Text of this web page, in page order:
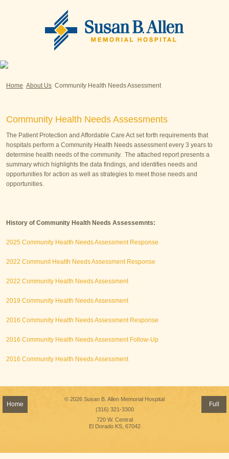
Home About Us Community Health Needs Assessment
Community Health Needs Assessments
The Patient Protection and Affordable Care Act set forth requirements that
hospitals perform a Community Health Needs assessment every 3 years to
determine health needs of the community. The attached report presents a
summary which highlights the data findings, and identifies needs and
opportunities for action as well as strategies to meet those needs and
opportunities.
History of Community Health Needs Assessemnts:
2025 Community Health Needs Assessment Response
2022 Communit Health Needs Assessment Response
2022 Community Health Needs Assessment
2019 Community Health Needs Assessment
2016 Community Health Needs Assessment Response
2016 Community Health Needs Assessment Follow-Up
2016 Community Health Needs Assessment
Home Full
© 2026 Susan B. Allen Memorial Hospital
(316) 321-3300
720 W. Central
El Dorado KS, 67042